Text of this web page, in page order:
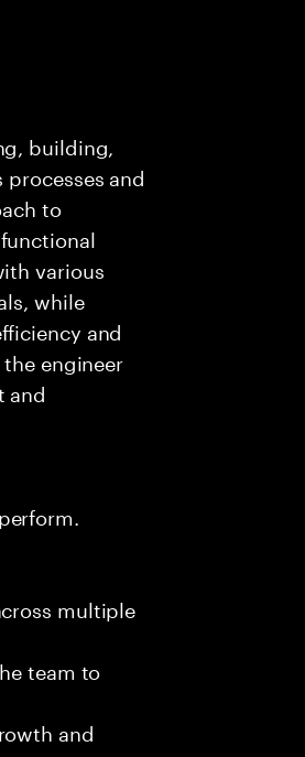
building,
and
to
various
while
and
engineer
and
multiple
team to
and